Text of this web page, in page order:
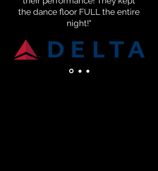
the dance floor FULL the entire
night!"